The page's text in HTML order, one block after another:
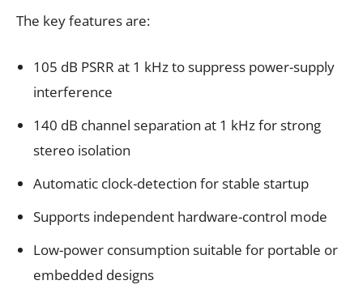
The key features are:
105 dB PSRR at 1 kHz to suppress power-supply
interference
140 dB channel separation at 1 kHz for strong
stereo isolation
Automatic clock-detection for stable startup
Supports independent hardware-control mode
Low-power consumption suitable for portable or
embedded designs